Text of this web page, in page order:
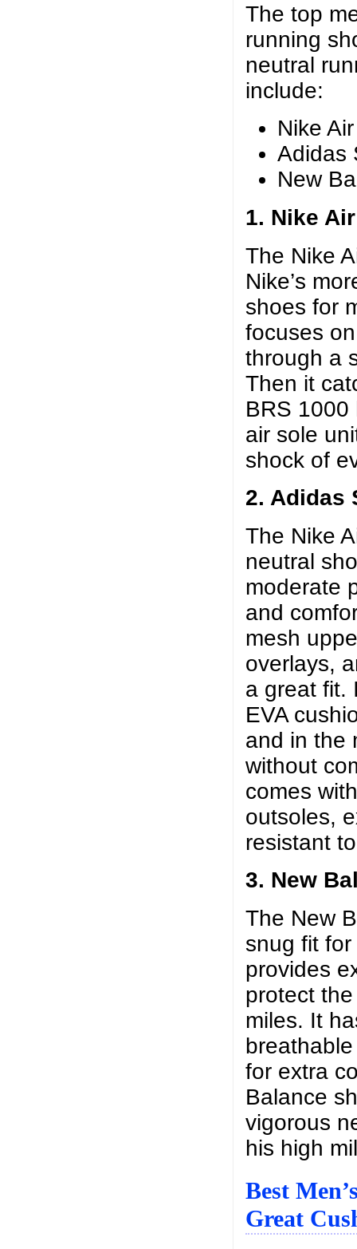
The top
running
neutral
include:
Nike
Adidas
New
1. Nike
The Nike
Nike’s
shoes for
focuses
through a
Then it
BRS 1000
air sole
shock of
2. Adidas
The Nike
neutral
moderate
and
mesh
overlays,
a great fit.
EVA
and in the
without
comes
outsoles,
resistant
3. New
The New
snug fit
provides
protect
miles. It
for extra
Balance
vigorous
his high
Best
Great